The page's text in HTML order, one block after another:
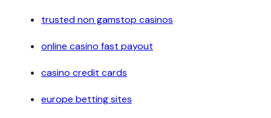
trusted non gamstop casinos
online casino fast payout
casino credit cards
europe betting sites